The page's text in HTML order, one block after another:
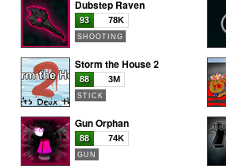
Dubstep Raven
93 78K
SHOOTING
Storm the House 2
88 3M
STICK
Gun Orphan
88 74K
GUN